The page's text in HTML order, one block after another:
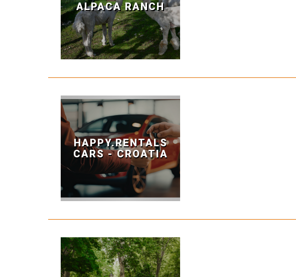
ALPACA RANCH
HAPPY.RENTALS
CARS - CROATIA